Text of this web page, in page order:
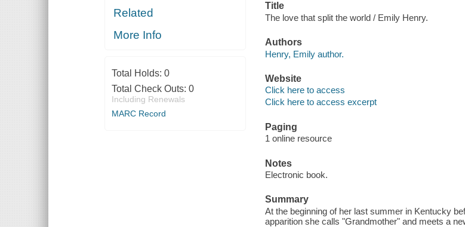
Related
More Info
Total Holds: 0
Total Check Outs: 0
Including Renewals
MARC Record
Title
The love that split the world / Emily Henry.
Authors
Henry, Emily author.
Website
Click here to access
Click here to access excerpt
Paging
1 online resource
Notes
Electronic book.
Summary
At the beginning of her last summer in Kentucky
apparition she calls "Grandmother" and meets a